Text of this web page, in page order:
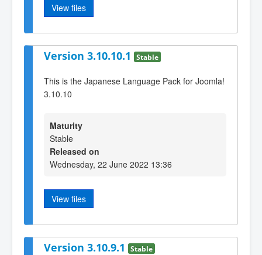
View files
Version 3.10.10.1 Stable
This is the Japanese Language Pack for Joomla!
3.10.10
Maturity
Stable
Released on
Wednesday, 22 June 2022 13:36
View files
Version 3.10.9.1 Stable